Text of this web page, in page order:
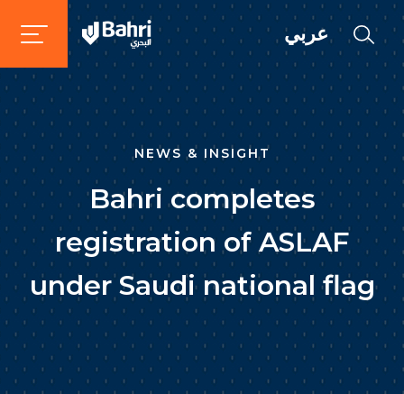
عربي
NEWS & INSIGHT
Bahri completes
registration of ASLAF
under Saudi national flag